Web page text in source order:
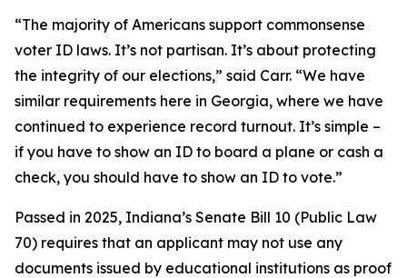
“The majority of Americans support commonsense
voter ID laws. It’s not partisan. It’s about protecting
the integrity of our elections,” said Carr. “We have
similar requirements here in Georgia, where we have
continued to experience record turnout. It’s simple –
if you have to show an ID to board a plane or cash a
check, you should have to show an ID to vote.”
Passed in 2025, Indiana’s Senate Bill 10 (Public Law
70) requires that an applicant may not use any
documents issued by educational institutions as proof